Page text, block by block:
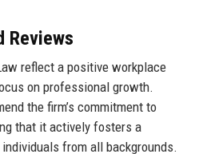
Reviews
reflect a positive workplace
on professional growth.
the firm’s commitment to
that it actively fosters a
from all backgrounds.